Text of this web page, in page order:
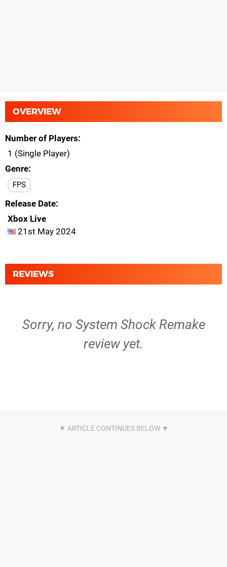
OVERVIEW
Number of Players
1 (Single Player)
Genre
FPS
Release Date
Xbox Live
21st May 2024
REVIEWS
Sorry, no System Shock Remake
review yet.